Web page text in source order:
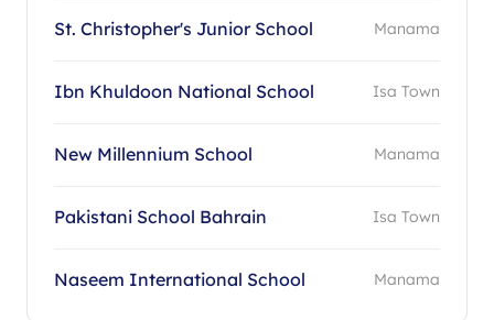
St. Christopher's Junior School Manama
Ibn Khuldoon National School Isa Town
New Millennium School Manama
Pakistani School Bahrain Isa Town
Naseem International School Manama